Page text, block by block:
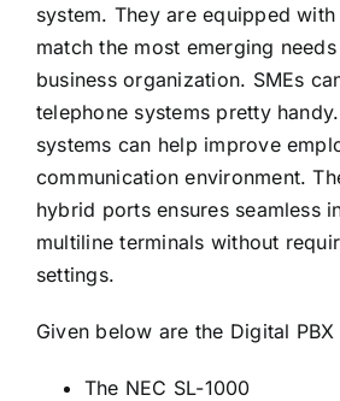
system. They are equipped
match the most emerging
business organization. SMEs
telephone systems pretty
systems can help improve
communication environment.
hybrid ports ensures seamless
multiline terminals without
settings.
Given below are the Digital
The NEC SL-1000